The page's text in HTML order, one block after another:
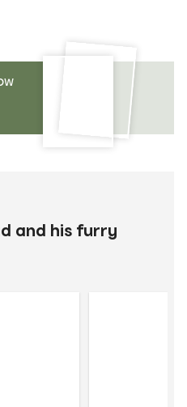
and his furry